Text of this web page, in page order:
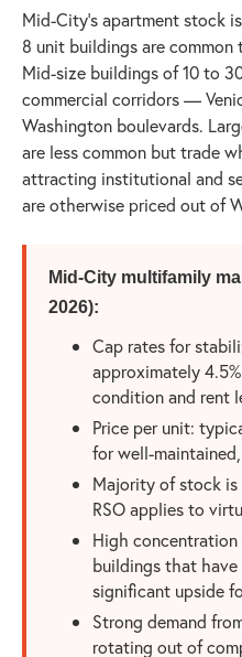
Mid-City's apartment stock
8 unit buildings are
Mid-size buildings of 10 to
commercial corridors —
Washington boulevards.
are less common but trade
attracting institutional and
are otherwise priced out of
Mid-City multifamily
2026):
Cap rates for
approximately
condition and rent
Price per unit:
for well-
Majority of stock
RSO applies to
High
buildings that
significant upside
Strong demand
rotating out of